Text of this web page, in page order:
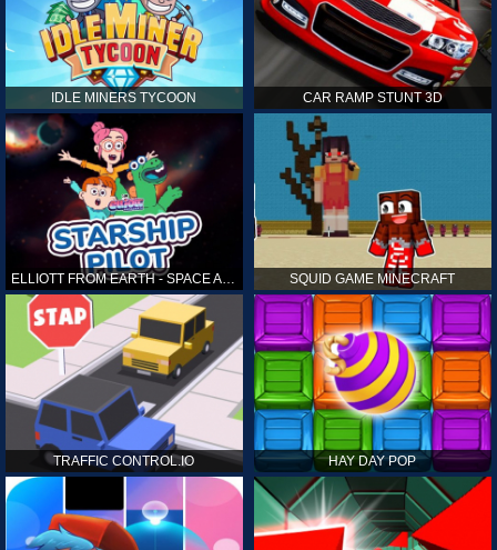
IDLE MINERS TYCOON CAR RAMP STUNT 3D
ELLIOTT FROM EARTH - SPACE ACADEMY: STARSHIP PILOT SQUID GAME MINECRAFT
TRAFFIC CONTROL.IO HAY DAY POP